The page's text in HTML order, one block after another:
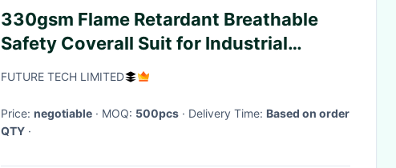
330gsm Flame Retardant Breathable
Safety Coverall Suit for Industrial
Workwear
FUTURE TECH LIMITED
Price: negotiable · MOQ: 500pcs · Delivery Time: Based on order
QTY ·